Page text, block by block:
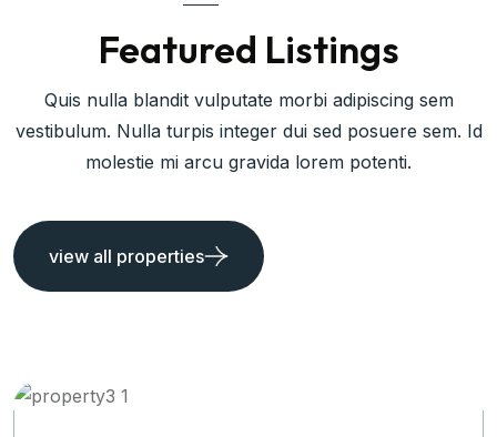
Featured Listings
Quis nulla blandit vulputate morbi adipiscing sem
vestibulum. Nulla turpis integer dui sed posuere sem. Id
molestie mi arcu gravida lorem potenti.
view all properties